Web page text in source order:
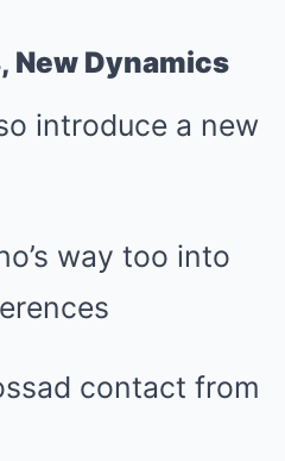
New Dynamics
introduce a new
way too into
contact from